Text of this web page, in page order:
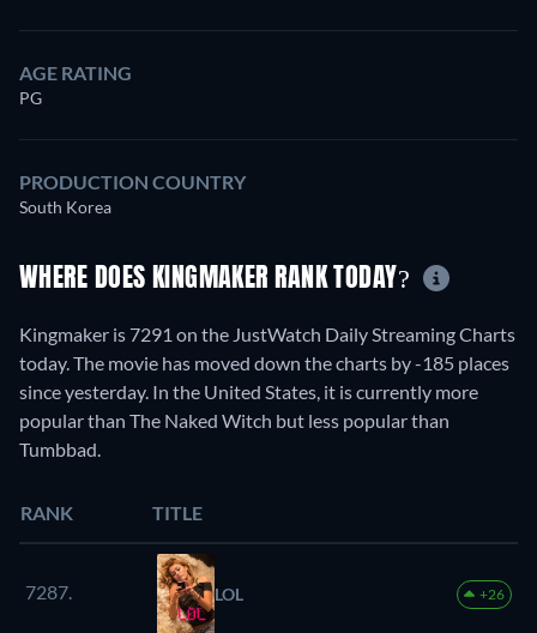
AGE RATING
PG
PRODUCTION COUNTRY
South Korea
WHERE DOES KINGMAKER RANK TODAY?
Kingmaker is 7291 on the JustWatch Daily Streaming Charts
today. The movie has moved down the charts by -185 places
since yesterday. In the United States, it is currently more
popular than The Naked Witch but less popular than
Tumbbad.
RANK TITLE
7287. LOL +26